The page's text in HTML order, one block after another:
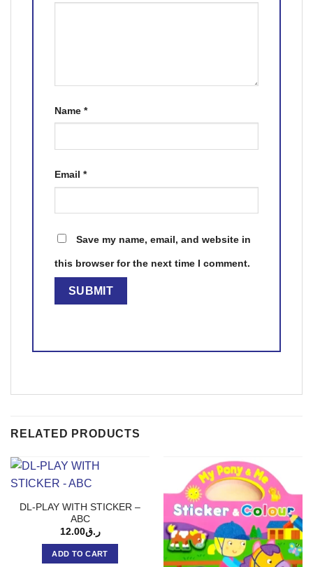
Name *
Email *
Save my name, email, and website in
this browser for the next time I comment.
RELATED PRODUCTS
DL-PLAY WITH STICKER –
ABC
ر.ق12.00
ADD TO CART